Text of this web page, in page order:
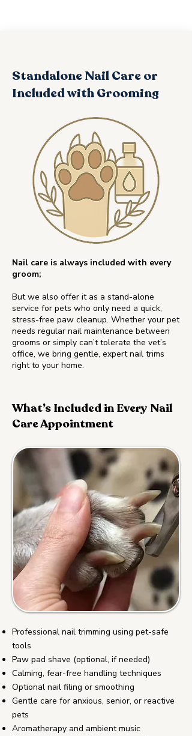
Standalone Nail Care or
Included with Grooming
Nail care is always included with every
groom;
But we also offer it as a stand-alone
service for pets who only need a quick,
stress-free paw cleanup. Whether your pet
needs regular nail maintenance between
grooms or simply can’t tolerate the vet’s
office, we bring gentle, expert nail trims
right to your home.
What’s Included in Every Nail
Care Appointment
Professional nail trimming using pet-safe
tools
Paw pad shave (optional, if needed)
Calming, fear-free handling techniques
Optional nail filing or smoothing
Gentle care for anxious, senior, or reactive
pets
Aromatherapy and ambient music